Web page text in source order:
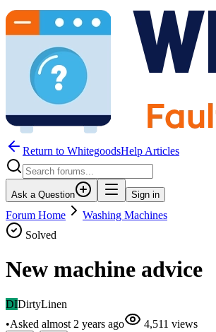
Return to WhitegoodsHelp Articles
Ask a Question Sign in
Forum Home
Washing Machines
Solved
New machine advice
DIDirtyLinen
•Asked almost 2 years ago 4,511 views